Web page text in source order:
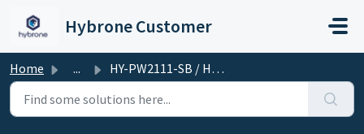
Hybrone Customer
Home ... HY-PW2111-SB / How to Setup Hybrone Smart Relay ?